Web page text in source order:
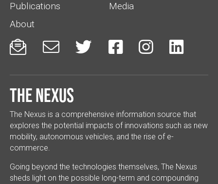
Publications
Media
About
     
The Nexus
The Nexus is a comprehensive information source that
explores the potential impacts of innovations such as new
mobility, autonomous vehicles, and the rise of e-
commerce.
Going beyond the technologies themselves, The Nexus
sheds light on the possible long-term and compounding